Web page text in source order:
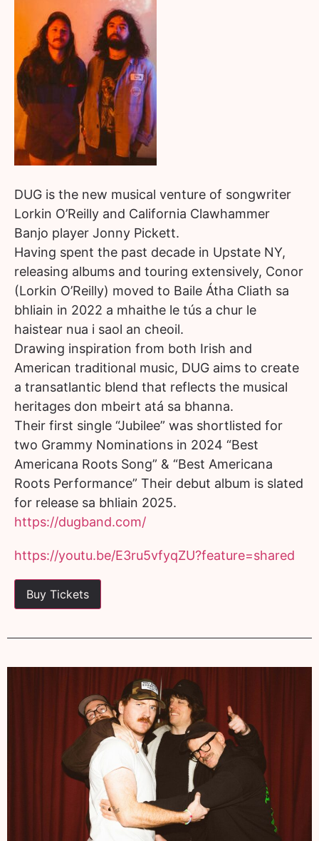
DUG is the new musical venture of songwriter
Lorkin O’Reilly and California Clawhammer
Banjo player Jonny Pickett.
Having spent the past decade in Upstate NY,
releasing albums and touring extensively, Conor
(Lorkin O’Reilly) moved to Baile Átha Cliath sa
bhliain in 2022 a mhaithe le tús a chur le
haistear nua i saol an cheoil.
Drawing inspiration from both Irish and
American traditional music, DUG aims to create
a transatlantic blend that reflects the musical
heritages don mbeirt atá sa bhanna.
Their first single “Jubilee” was shortlisted for
two Grammy Nominations in 2024 “Best
Americana Roots Song” & “Best Americana
Roots Performance” Their debut album is slated
for release sa bhliain 2025.
https://dugband.com/
https://youtu.be/E3ru5vfyqZU?feature=shared
Buy Tickets